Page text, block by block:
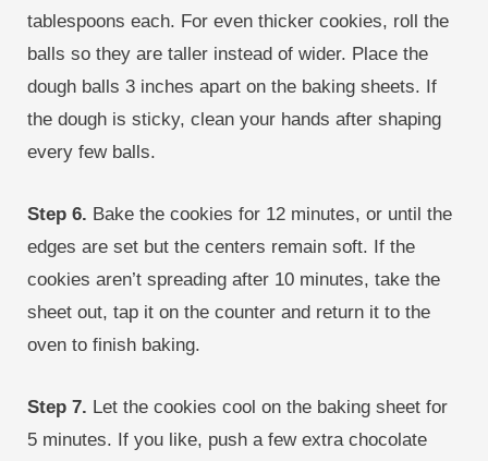
tablespoons each. For even thicker cookies, roll the
balls so they are taller instead of wider. Place the
dough balls 3 inches apart on the baking sheets. If
the dough is sticky, clean your hands after shaping
every few balls.
Step 6. Bake the cookies for 12 minutes, or until the
edges are set but the centers remain soft. If the
cookies aren’t spreading after 10 minutes, take the
sheet out, tap it on the counter and return it to the
oven to finish baking.
Step 7. Let the cookies cool on the baking sheet for
5 minutes. If you like, push a few extra chocolate